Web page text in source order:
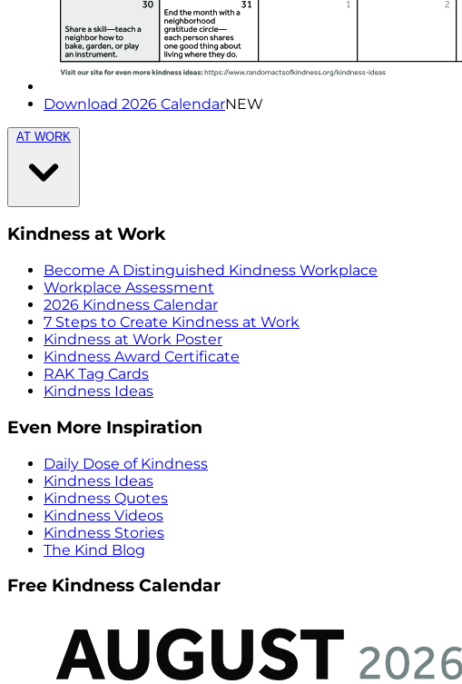
Download 2026 CalendarNEW
AT WORK
Kindness at Work
Become A Distinguished Kindness Workplace
Workplace Assessment
2026 Kindness Calendar
7 Steps to Create Kindness at Work
Kindness at Work Poster
Kindness Award Certificate
RAK Tag Cards
Kindness Ideas
Even More Inspiration
Daily Dose of Kindness
Kindness Ideas
Kindness Quotes
Kindness Videos
Kindness Stories
The Kind Blog
Free Kindness Calendar